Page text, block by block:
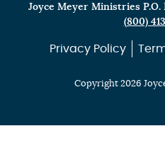
Joyce Meyer Ministries P.O.
(800)
Privacy Policy
Copyright 2026